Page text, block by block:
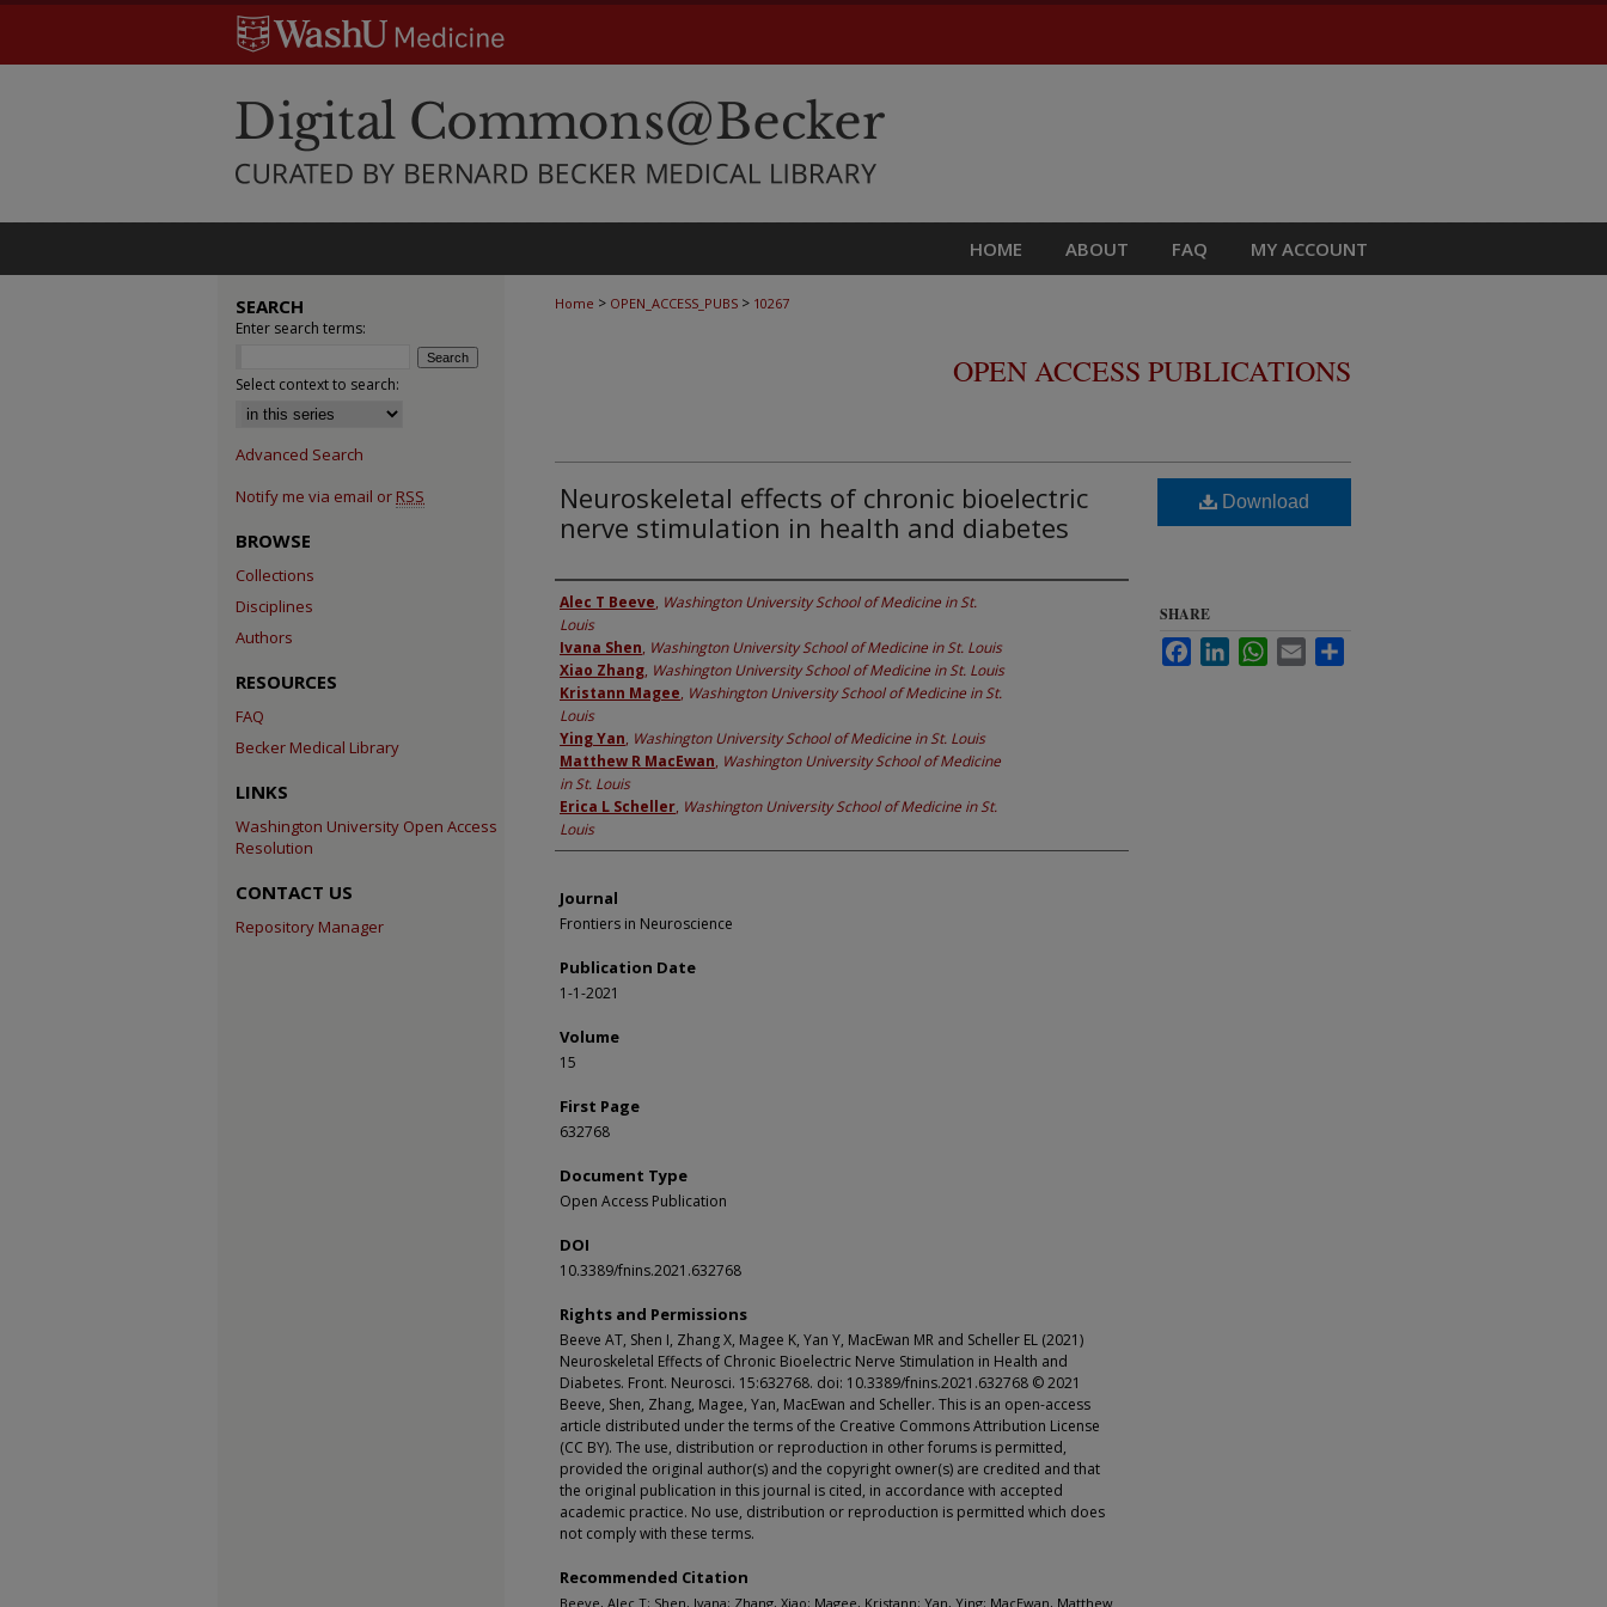
HOME ABOUT FAQ MY ACCOUNT
Home > OPEN_ACCESS_PUBS > 10267
OPEN ACCESS PUBLICATIONS
Neuroskeletal effects of chronic bioelectric
nerve stimulation in health and diabetes
Authors
Alec T Beeve, Washington University School of Medicine in St.
Louis
Ivana Shen, Washington University School of Medicine in St. Louis
Xiao Zhang, Washington University School of Medicine in St. Louis
Kristann Magee, Washington University School of Medicine in St.
Louis
Ying Yan, Washington University School of Medicine in St. Louis
Matthew R MacEwan, Washington University School of Medicine
in St. Louis
Erica L Scheller, Washington University School of Medicine in St.
Louis
Journal
Frontiers in Neuroscience
Publication Date
1-1-2021
Volume
15
First Page
632768
Document Type
Open Access Publication
DOI
10.3389/fnins.2021.632768
Rights and Permissions
Beeve AT, Shen I, Zhang X, Magee K, Yan Y, MacEwan MR and Scheller EL (2021)
Neuroskeletal Effects of Chronic Bioelectric Nerve Stimulation in Health and
Diabetes. Front. Neurosci. 15:632768. doi: 10.3389/fnins.2021.632768 © 2021
Beeve, Shen, Zhang, Magee, Yan, MacEwan and Scheller. This is an open-access
article distributed under the terms of the Creative Commons Attribution License
(CC BY). The use, distribution or reproduction in other forums is permitted,
provided the original author(s) and the copyright owner(s) are credited and that
the original publication in this journal is cited, in accordance with accepted
academic practice. No use, distribution or reproduction is permitted which does
not comply with these terms.
Recommended Citation
Beeve, Alec T; Shen, Ivana; Zhang, Xiao; Magee, Kristann; Yan, Ying; MacEwan, Matthew
Download
SHARE
FacebookLinkedInWhatsApp
Email
SEARCH
Enter search terms:
Select context to search:
Advanced Search
Notify me via email or RSS
BROWSE
Collections
Disciplines
Authors
RESOURCES
FAQ
Becker Medical Library
LINKS
Washington University Open Access
Resolution
CONTACT US
Repository Manager